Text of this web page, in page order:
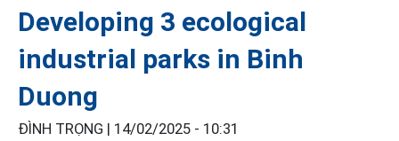
Developing 3 ecological
industrial parks in Binh
Duong
ĐÌNH TRỌNG | 14/02/2025 - 10:31